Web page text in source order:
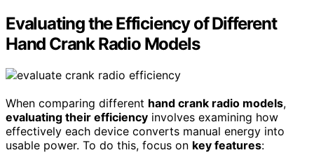
Evaluating the Efficiency of Different
Hand Crank Radio Models
When comparing different hand crank radio models,
evaluating their efficiency involves examining how
effectively each device converts manual energy into
usable power. To do this, focus on key features: